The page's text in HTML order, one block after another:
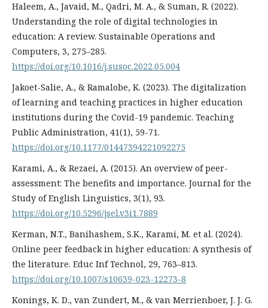
Haleem, A., Javaid, M., Qadri, M. A., & Suman, R. (2022).
Understanding the role of digital technologies in
education: A review. Sustainable Operations and
Computers, 3, 275–285.
https://doi.org/10.1016/j.susoc.2022.05.004
Jakoet-Salie, A., & Ramalobe, K. (2023). The digitalization
of learning and teaching practices in higher education
institutions during the Covid-19 pandemic. Teaching
Public Administration, 41(1), 59-71.
https://doi.org/10.1177/01447394221092275
Karami, A., & Rezaei, A. (2015). An overview of peer-
assessment: The benefits and importance. Journal for the
Study of English Linguistics, 3(1), 93.
https://doi.org/10.5296/jsel.v3i1.7889
Kerman, N.T., Banihashem, S.K., Karami, M. et al. (2024).
Online peer feedback in higher education: A synthesis of
the literature. Educ Inf Technol, 29, 763–813.
https://doi.org/10.1007/s10639-023-12273-8
Konings, K. D., van Zundert, M., & van Merrienboer, J. J. G.